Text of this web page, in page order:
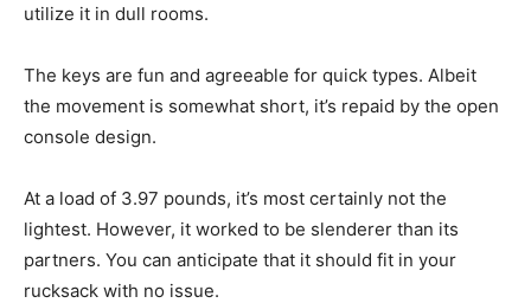
utilize it in dull rooms.
The keys are fun and agreeable for quick types. Albeit
the movement is somewhat short, it’s repaid by the open
console design.
At a load of 3.97 pounds, it’s most certainly not the
lightest. However, it worked to be slenderer than its
partners. You can anticipate that it should fit in your
rucksack with no issue.